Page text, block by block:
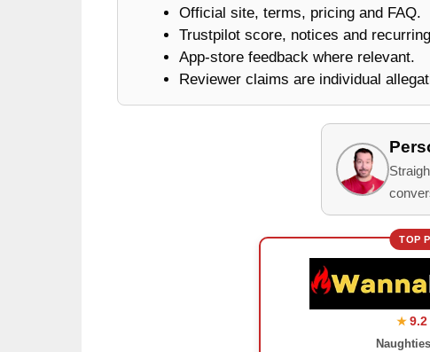
Official site, terms, pricing and FAQ.
Trustpilot score, notices and
App-store feedback where relevant.
Reviewer claims are individual
TOP
★ 9.2